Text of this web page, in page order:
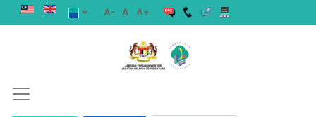
A- A A+